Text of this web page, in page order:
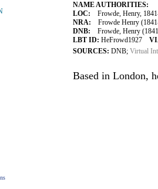
NAME AUTHORITIES:
LOC: Frowde, Henry,
NRA: Frowde Henry
DNB: Frowde, Henry
LBT ID: HeFrowd1927
SOURCES: DNB; Virtual
Based in London,